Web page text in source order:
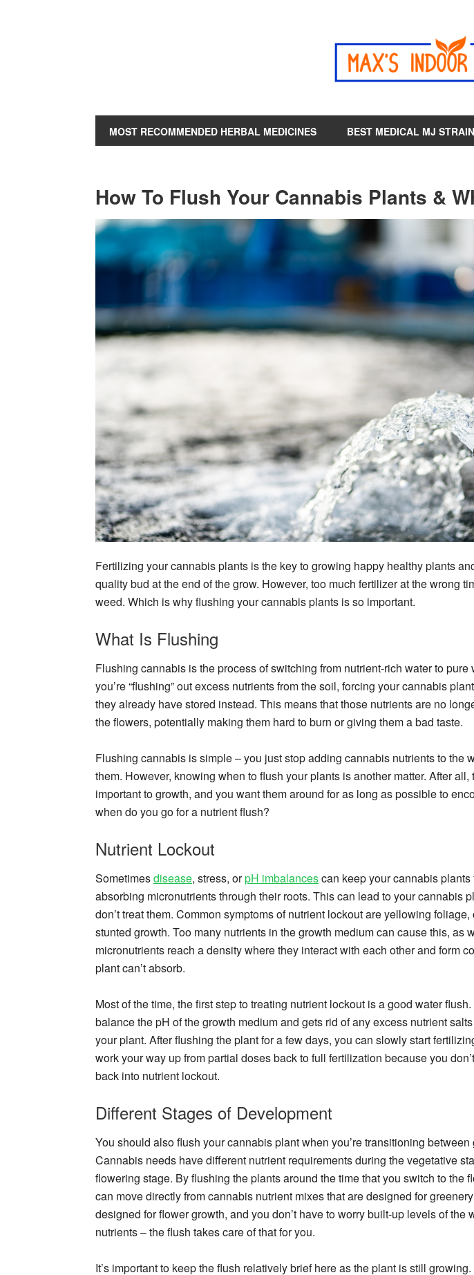
MOST RECOMMENDED HERBAL MEDICINES BEST MEDICAL MJ
How To Flush Your Cannabis Plants &
Fertilizing your cannabis plants is the key to growing happy healthy plants
quality bud at the end of the grow. However, too much fertilizer at the wrong
weed. Which is why flushing your cannabis plants is so important.
What Is Flushing
Flushing cannabis is the process of switching from nutrient-rich water to pure
you’re “flushing” out excess nutrients from the soil, forcing your cannabis
they already have stored instead. This means that those nutrients are no
the flowers, potentially making them hard to burn or giving them a bad taste.
Flushing cannabis is simple – you just stop adding cannabis nutrients to the
them. However, knowing when to flush your plants is another matter. After all,
important to growth, and you want them around for as long as possible to
when do you go for a nutrient flush?
Nutrient Lockout
Sometimesdisease, stress, orpH imbalancescan keep your cannabis
absorbing micronutrients through their roots. This can lead to your cannabis
don’t treat them. Common symptoms of nutrient lockout are yellowing
stunted growth. Too many nutrients in the growth medium can cause this, as
micronutrients reach a density where they interact with each other and form
plant can’t absorb.
Most of the time, the first step to treating nutrient lockout is a good water
balance the pH of the growth medium and gets rid of any excess nutrient
your plant. After flushing the plant for a few days, you can slowly start
work your way up from partial doses back to full fertilization because you
back into nutrient lockout.
Different Stages of Development
You should also flush your cannabis plant when you’re transitioning between
Cannabis needs have different nutrient requirements during the vegetative
flowering stage. By flushing the plants around the time that you switch to the
can move directly from cannabis nutrient mixes that are designed for
designed for flower growth, and you don’t have to worry built-up levels of the
nutrients – the flush takes care of that for you.
It’s important to keep the flush relatively brief here as the plant is still